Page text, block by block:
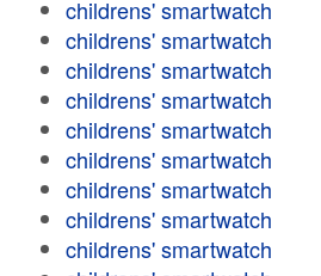
childrens' smartwatch
childrens' smartwatch
childrens' smartwatch
childrens' smartwatch
childrens' smartwatch
childrens' smartwatch
childrens' smartwatch
childrens' smartwatch
childrens' smartwatch